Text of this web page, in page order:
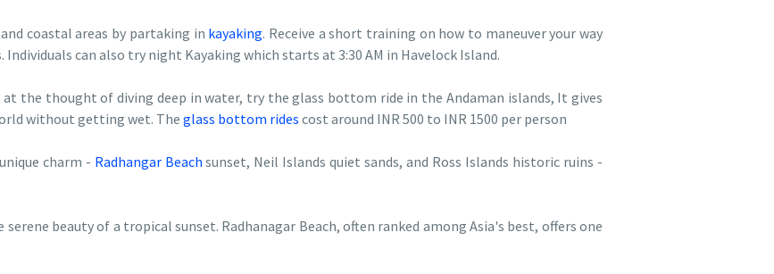
coastal areas by partaking in kayaking. Receive a short training on how to maneuver your way
can also try night Kayaking which starts at 3:30 AM in Havelock Island.
the thought of diving deep in water, try the glass bottom ride in the Andaman islands, It gives
without getting wet. The glass bottom rides cost around INR 500 to INR 1500 per person
charm - Radhangar Beach sunset, Neil Islands quiet sands, and Ross Islands historic ruins -
serene beauty of a tropical sunset. Radhanagar Beach, often ranked among Asia's best, offers one